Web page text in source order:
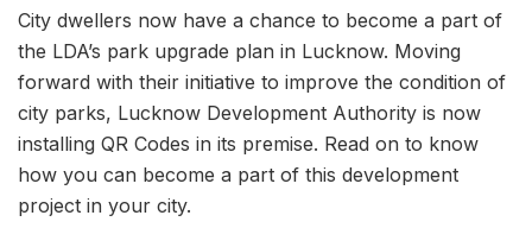
City dwellers now have a chance to become a part of
the LDA’s park upgrade plan in Lucknow. Moving
forward with their initiative to improve the condition of
city parks, Lucknow Development Authority is now
installing QR Codes in its premise. Read on to know
how you can become a part of this development
project in your city.